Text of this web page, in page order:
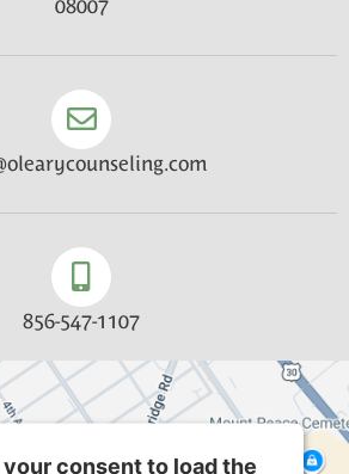
08007
856-547-1107
your consent to load the